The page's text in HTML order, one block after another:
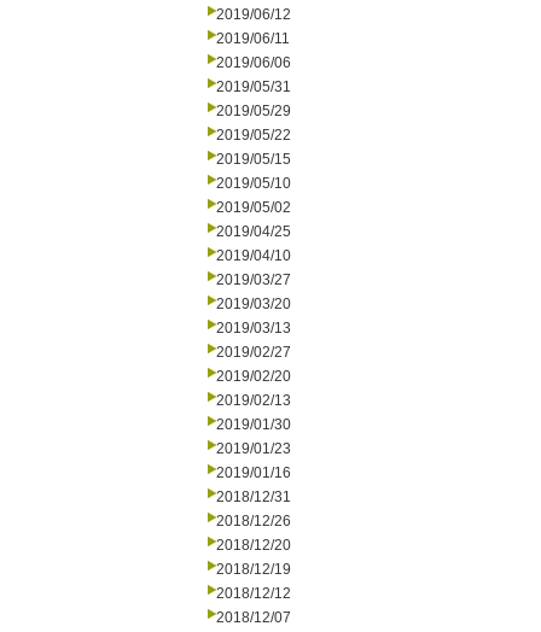
2019/06/12
2019/06/11
2019/06/06
2019/05/31
2019/05/29
2019/05/22
2019/05/15
2019/05/10
2019/05/02
2019/04/25
2019/04/10
2019/03/27
2019/03/20
2019/03/13
2019/02/27
2019/02/20
2019/02/13
2019/01/30
2019/01/23
2019/01/16
2018/12/31
2018/12/26
2018/12/20
2018/12/19
2018/12/12
2018/12/07